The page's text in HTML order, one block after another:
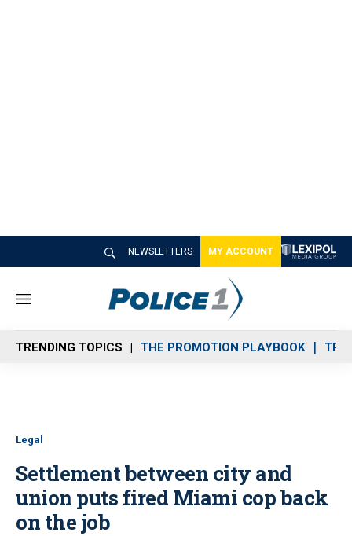
NEWSLETTERS MY ACCOUNT
M
n
u
TRENDING TOPICS THE PROMOTION PLAYBOOK
Legal
Settlement between city and
union puts fired Miami cop back
on the job